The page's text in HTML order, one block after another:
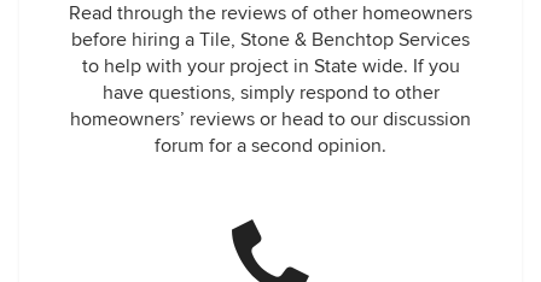
Read through the reviews of other homeowners
before hiring a Tile, Stone & Benchtop Services
to help with your project in State wide. If you
have questions, simply respond to other
homeowners’ reviews or head to our discussion
forum for a second opinion.